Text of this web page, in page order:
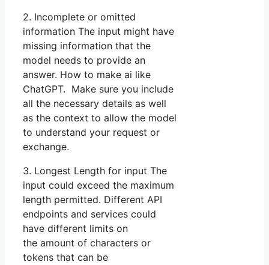
2. Incomplete or omitted
information The input might have
missing information that the
model needs to provide an
answer. How to make ai like
ChatGPT. Make sure you include
all the necessary details as well
as the context to allow the model
to understand your request or
exchange.
3. Longest Length for input The
input could exceed the maximum
length permitted. Different API
endpoints and services could
have different limits on
the amount of characters or
tokens that can be